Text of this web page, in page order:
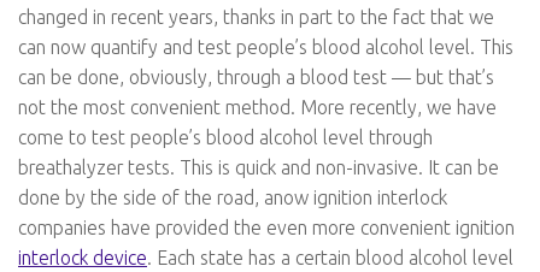
changed in recent years, thanks in part to the fact that we
can now quantify and test people’s blood alcohol level. This
can be done, obviously, through a blood test — but that’s
not the most convenient method. More recently, we have
come to test people’s blood alcohol level through
breathalyzer tests. This is quick and non-invasive. It can be
done by the side of the road, anow ignition interlock
companies have provided the even more convenient ignition
interlock device. Each state has a certain blood alcohol level